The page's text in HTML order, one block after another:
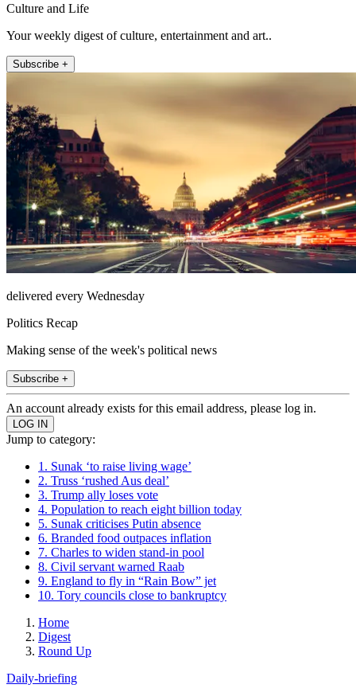
Culture and Life
Your weekly digest of culture, entertainment and art..
Subscribe +
delivered every Wednesday
Politics Recap
Making sense of the week's political news
Subscribe +
An account already exists for this email address, please log in.
Jump to category:
1. Sunak ‘to raise living wage’
2. Truss ‘rushed Aus deal’
3. Trump ally loses vote
4. Population to reach eight billion today
5. Sunak criticises Putin absence
6. Branded food outpaces inflation
7. Charles to widen stand-in pool
8. Civil servant warned Raab
9. England to fly in “Rain Bow” jet
10. Tory councils close to bankruptcy
Home
Digest
Round Up
Daily-briefing